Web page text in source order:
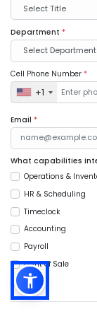
Department *
Cell Phone Number *
+1
Email *
What capabilities
Operations &
HR & Scheduling
Timeclock
Accounting
Payroll
Point of Sale
Music